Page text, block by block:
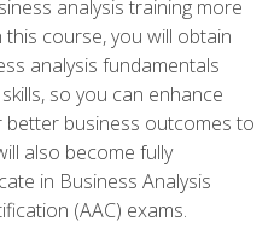
analysis training more
course, you will obtain
analysis fundamentals
so you can enhance
better business outcomes to
also become fully
in Business Analysis
(AAC) exams.